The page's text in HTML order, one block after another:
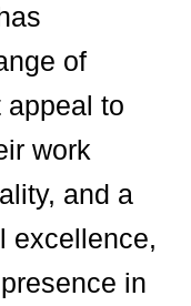
of
appeal to
work
and a
excellence,
in